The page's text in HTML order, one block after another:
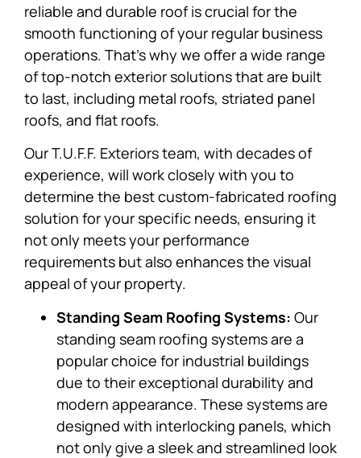
reliable and durable roof is crucial for the
smooth functioning of your regular business
operations. That’s why we offer a wide range
of top-notch exterior solutions that are built
to last, including metal roofs, striated panel
roofs, and flat roofs.
Our T.U.F.F. Exteriors team, with decades of
experience, will work closely with you to
determine the best custom-fabricated roofing
solution for your specific needs, ensuring it
not only meets your performance
requirements but also enhances the visual
appeal of your property.
Standing Seam Roofing Systems: Our
standing seam roofing systems are a
popular choice for industrial buildings
due to their exceptional durability and
modern appearance. These systems are
designed with interlocking panels, which
not only give a sleek and streamlined look